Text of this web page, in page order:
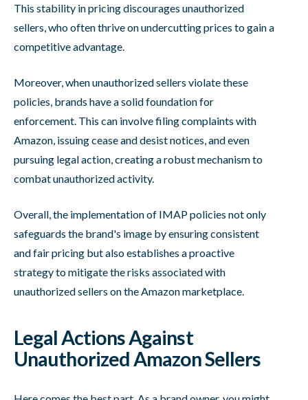
This stability in pricing discourages unauthorized
sellers, who often thrive on undercutting prices to gain a
competitive advantage.
Moreover, when unauthorized sellers violate these
policies, brands have a solid foundation for
enforcement. This can involve filing complaints with
Amazon, issuing cease and desist notices, and even
pursuing legal action, creating a robust mechanism to
combat unauthorized activity.
Overall, the implementation of IMAP policies not only
safeguards the brand's image by ensuring consistent
and fair pricing but also establishes a proactive
strategy to mitigate the risks associated with
unauthorized sellers on the Amazon marketplace.
Legal Actions Against
Unauthorized Amazon Sellers